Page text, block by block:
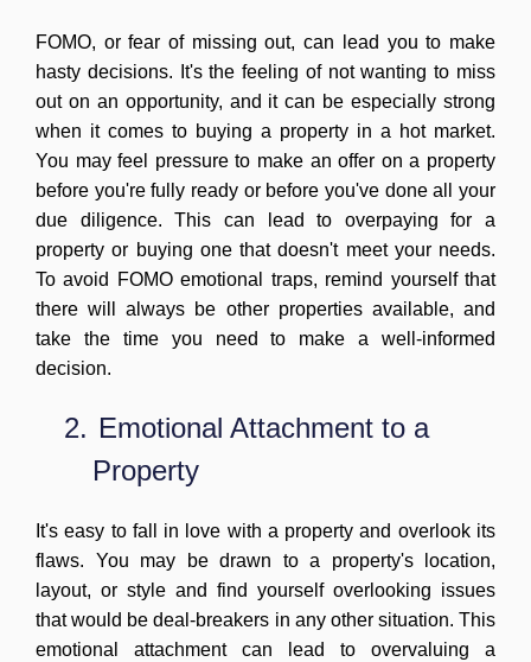
FOMO, or fear of missing out, can lead you to make
hasty decisions. It's the feeling of not wanting to miss
out on an opportunity, and it can be especially strong
when it comes to buying a property in a hot market.
You may feel pressure to make an offer on a property
before you're fully ready or before you've done all your
due diligence. This can lead to overpaying for a
property or buying one that doesn't meet your needs.
To avoid FOMO emotional traps, remind yourself that
there will always be other properties available, and
take the time you need to make a well-informed
decision.
2. Emotional Attachment to a
Property
It's easy to fall in love with a property and overlook its
flaws. You may be drawn to a property's location,
layout, or style and find yourself overlooking issues
that would be deal-breakers in any other situation. This
emotional attachment can lead to overvaluing a